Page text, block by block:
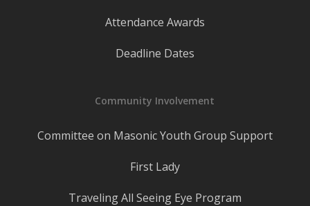
Attendance Awards
Deadline Dates
Community Involvement
Committee on Masonic Youth Group Support
First Lady
Traveling All Seeing Eye Program